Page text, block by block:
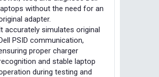
without the need for an
adapter.
accurately simulates original
PSID communication,
proper charger
and stable laptop
during testing and